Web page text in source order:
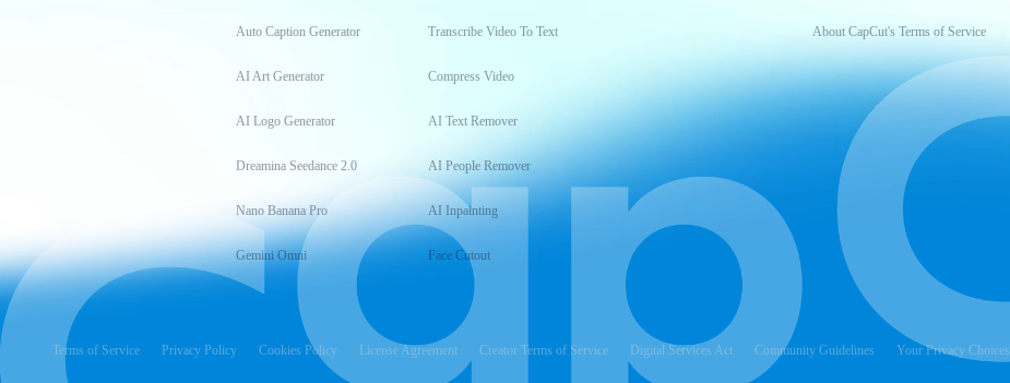
Auto Caption Generator
AI Art Generator
AI Logo Generator
Dreamina Seedance 2.0
Nano Banana Pro
Gemini Omni
Transcribe Video To Text
Compress Video
AI Text Remover
AI People Remover
AI Inpainting
Face Cutout
About CapCut's Terms of Service
Terms of Service Privacy Policy Cookies Policy License Agreement Creator Terms of Service Digital Services Act Community Guidelines Your Privacy Choices